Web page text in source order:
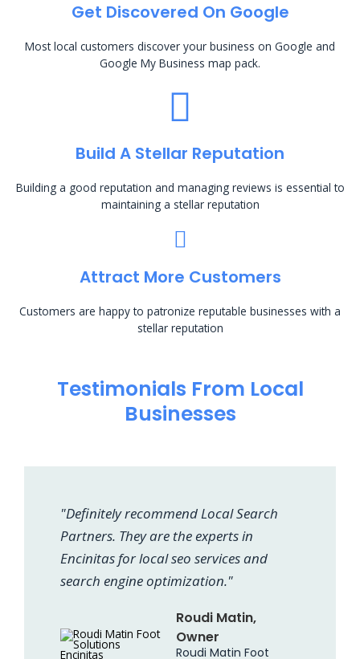
Get Discovered On Google
Most local customers discover your business on Google and
Google My Business map pack.
Build A Stellar Reputation
Building a good reputation and managing reviews is essential to
maintaining a stellar reputation
Attract More Customers
Customers are happy to patronize reputable businesses with a
stellar reputation
Testimonials From Local
Businesses
"Definitely recommend Local Search
Partners. They are the experts in
Encinitas for local seo services and
search engine optimization."
Roudi Matin,
Owner
Roudi Matin Foot